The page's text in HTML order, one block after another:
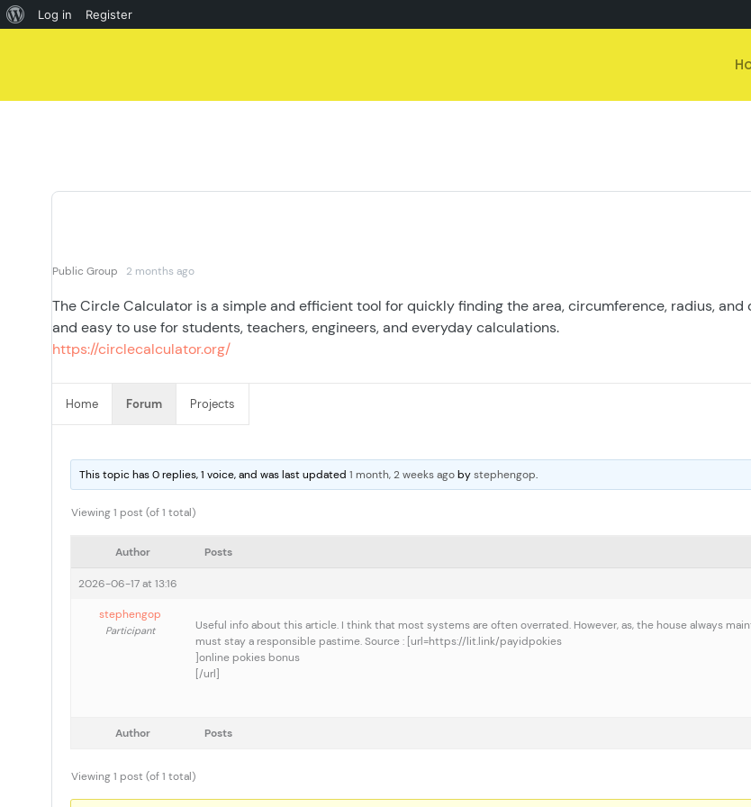
About
Log in Register
Public Group 2 months ago
The Circle Calculator is a simple and efficient tool for quickly finding the area, circumference, radius,
and easy to use for students, teachers, engineers, and everyday calculations.
https://circlecalculator.org/
Home Forum Projects
This topic has 0 replies, 1 voice, and was last updated1 month, 2 weeks agobystephengop.
Viewing 1 post (of 1 total)
Author Posts
2026-06-17 at 13:16
stephengop
Participant
Useful info about this article. I think that most systems are often overrated. However, as, the house always
must stay a responsible pastime. Source : [url=https://lit.link/payidpokies
]online pokies bonus
[/url]
Author Posts
Viewing 1 post (of 1 total)